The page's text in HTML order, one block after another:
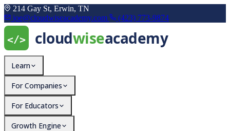
214 Gay St, Erwin, TN
joe@cloudwiseacademy.com
(423) 773-9874
Learn
For Companies
For Educators
Growth Engine